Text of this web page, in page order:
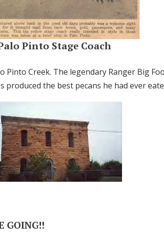
Pinto Stage Coach
Pinto Creek. The legendary Ranger Big
produced the best pecans he had ever
GOING!!